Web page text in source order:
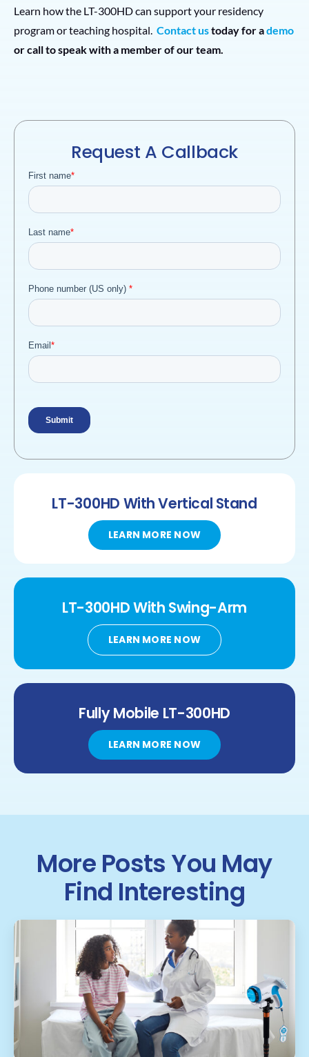
Learn how the LT-300HD can support your residency
program or teaching hospital. Contact ustoday for ademo
or call to speak with a member of our team.
Request A Callback
LT-300HD With Vertical Stand
LEARN MORE NOW
LT-300HDWith Swing-Arm
LEARN MORE NOW
Fully Mobile LT-300HD
LEARN MORE NOW
More Posts You May
Find Interesting